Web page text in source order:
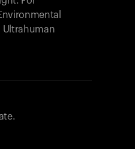
Ultrahuman